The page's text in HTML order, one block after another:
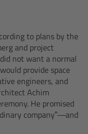
to plans by the
and project
not want a normal
provide space
engineers, and
Achim
He promised
company”—and